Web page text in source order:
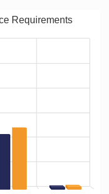
Requirements